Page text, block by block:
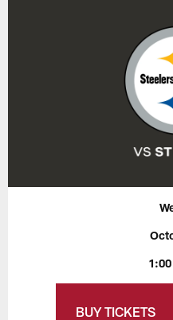
BUY TICKETS